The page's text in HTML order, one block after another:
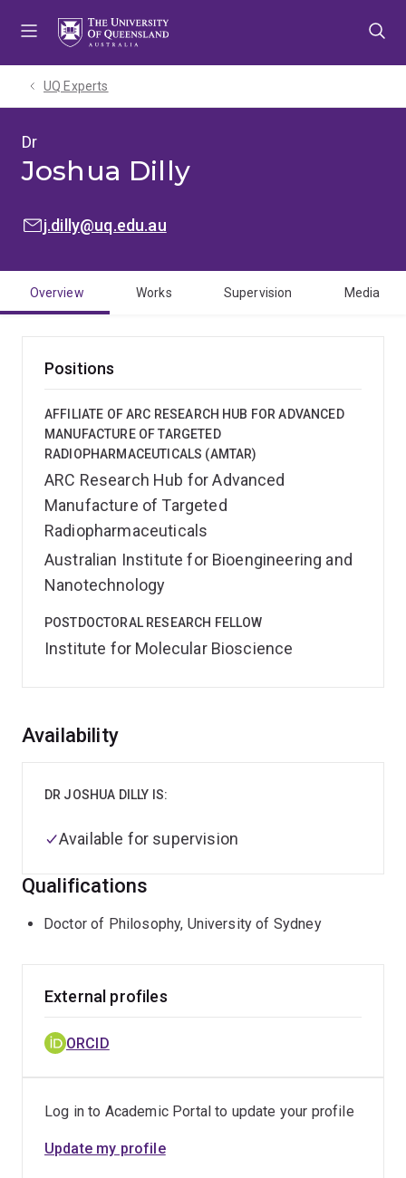
UQ Experts
Dr
Joshua Dilly
EMAIL:j.dilly@uq.edu.au
Overview Works Supervision Media
Positions
AFFILIATE OF ARC RESEARCH HUB FOR ADVANCED
MANUFACTURE OF TARGETED
RADIOPHARMACEUTICALS (AMTAR)
ARC Research Hub for Advanced
Manufacture of Targeted
Radiopharmaceuticals
Australian Institute for Bioengineering and
Nanotechnology
POSTDOCTORAL RESEARCH FELLOW
Institute for Molecular Bioscience
Overview
Availability
DR JOSHUA DILLY IS:
Available for supervision
Qualifications
Doctor of Philosophy, University of Sydney
External profiles
ORCID
Log in to Academic Portal to update your profile
Update my profile